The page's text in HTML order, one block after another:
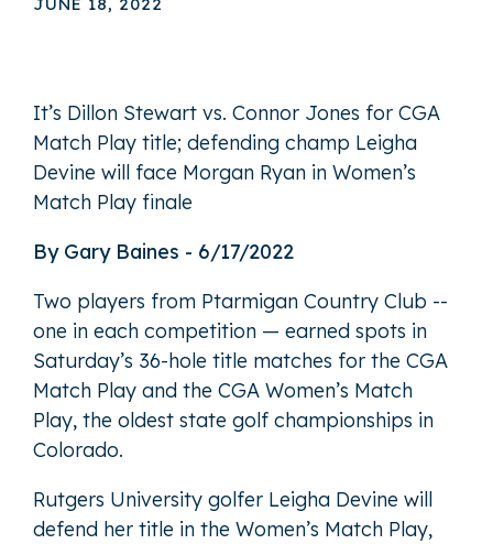
It’s Dillon Stewart vs. Connor Jones for CGA
Match Play title; defending champ Leigha
Devine will face Morgan Ryan in Women’s
Match Play finale
By Gary Baines - 6/17/2022
Two players from Ptarmigan Country Club --
one in each competition — earned spots in
Saturday’s 36-hole title matches for the CGA
Match Play and the CGA Women’s Match
Play, the oldest state golf championships in
Colorado.
Rutgers University golfer Leigha Devine will
defend her title in the Women’s Match Play,